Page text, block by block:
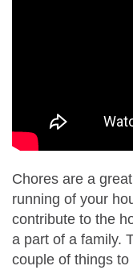
Chores are a
running of your
contribute to the
a part of a family.
couple of things